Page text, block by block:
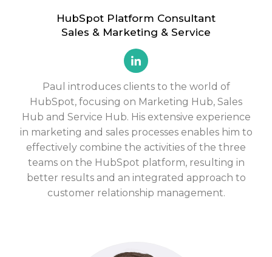
HubSpot Platform Consultant
Sales & Marketing & Service
Paul introduces clients to the world of
HubSpot, focusing on Marketing Hub, Sales
Hub and Service Hub. His extensive experience
in marketing and sales processes enables him to
effectively combine the activities of the three
teams on the HubSpot platform, resulting in
better results and an integrated approach to
customer relationship management.